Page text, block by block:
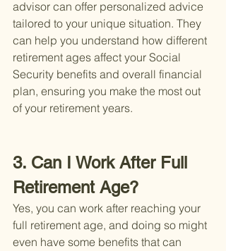
advisor can offer personalized advice
tailored to your unique situation. They
can help you understand how different
retirement ages affect your Social
Security benefits and overall financial
plan, ensuring you make the most out
of your retirement years.
3. Can I Work After Full
Retirement Age?
Yes, you can work after reaching your
full retirement age, and doing so might
even have some benefits that can